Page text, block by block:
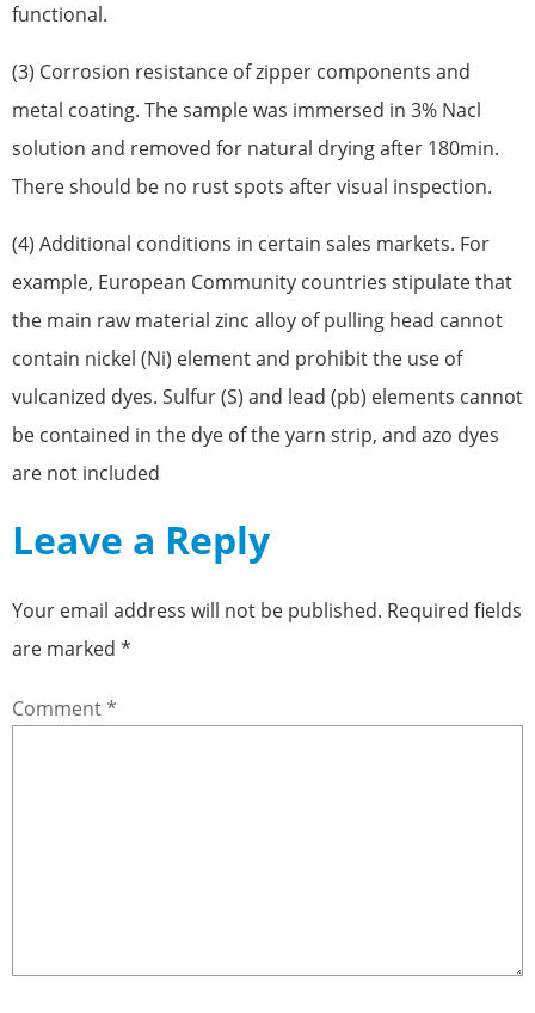
functional.
(3) Corrosion resistance of zipper components and
metal coating. The sample was immersed in 3% Nacl
solution and removed for natural drying after 180min.
There should be no rust spots after visual inspection.
(4) Additional conditions in certain sales markets. For
example, European Community countries stipulate that
the main raw material zinc alloy of pulling head cannot
contain nickel (Ni) element and prohibit the use of
vulcanized dyes. Sulfur (S) and lead (pb) elements cannot
be contained in the dye of the yarn strip, and azo dyes
are not included
Leave a Reply
Your email address will not be published. Required fields
are marked *
Comment*